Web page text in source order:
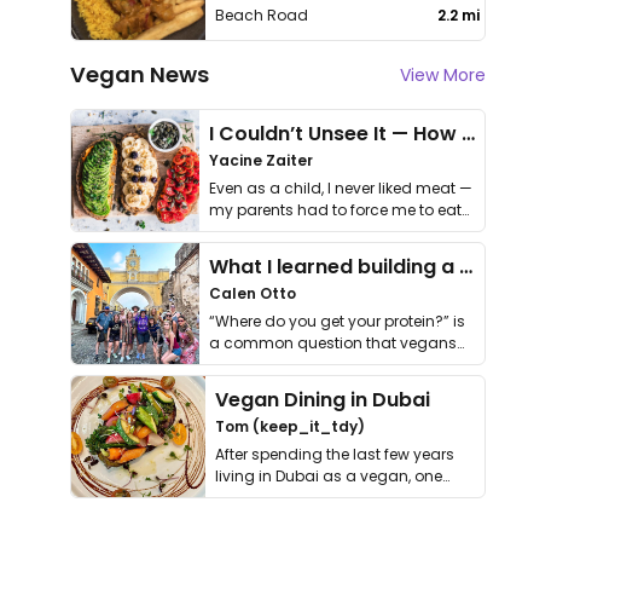
Beach Road 2.2 mi
Vegan News View More
I Couldn’t Unsee It — How Thailand Turned My Beliefs Into Action⁠
Yacine Zaiter
Even as a child, I never liked meat —
my parents had to force me to eat
it. I …
What I learned building a queer vegan travel brand
Calen Otto
“Where do you get your protein?” is
a common question that vegans
get asked. …
Vegan Dining in Dubai
Tom (keep_it_tdy)
After spending the last few years
living in Dubai as a vegan, one
thing has …